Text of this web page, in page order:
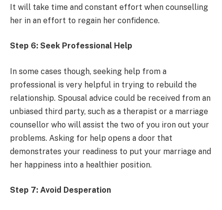
It will take time and constant effort when counselling
her in an effort to regain her confidence.
Step 6: Seek Professional Help
In some cases though, seeking help from a
professional is very helpful in trying to rebuild the
relationship. Spousal advice could be received from an
unbiased third party, such as a therapist or a marriage
counsellor who will assist the two of you iron out your
problems. Asking for help opens a door that
demonstrates your readiness to put your marriage and
her happiness into a healthier position.
Step 7: Avoid Desperation